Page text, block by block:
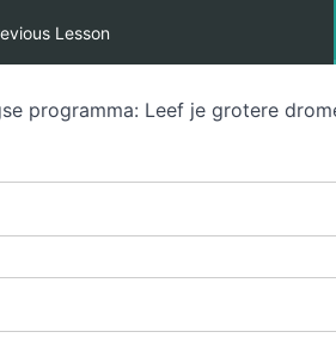
Lesson
programma: Leef je grotere